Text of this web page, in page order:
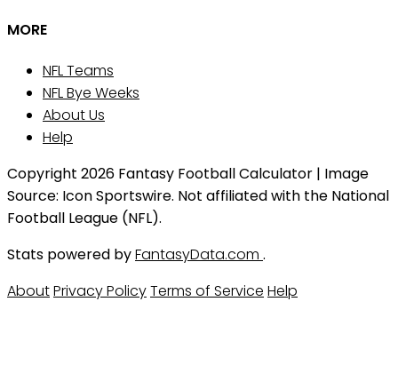
MORE
NFL Teams
NFL Bye Weeks
About Us
Help
Copyright 2026 Fantasy Football Calculator | Image
Source: Icon Sportswire. Not affiliated with the National
Football League (NFL).
Stats powered byFantasyData.com .
AboutPrivacy PolicyTerms of Service Help